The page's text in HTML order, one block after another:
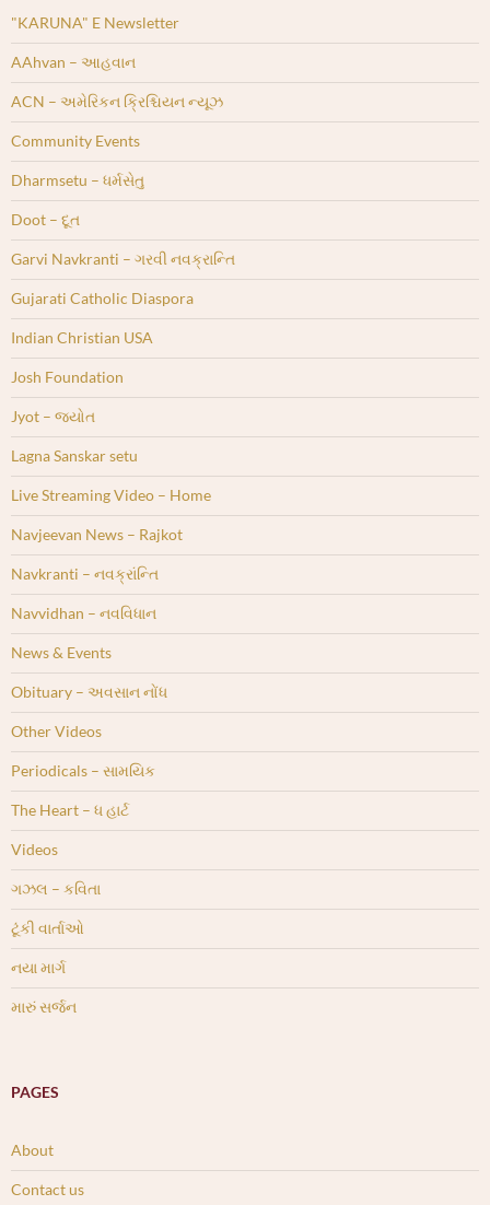
"KARUNA" E Newsletter
AAhvan – આહવાન
ACN – અમેરિકન ક્રિશ્ચિયન ન્યૂઝ
Community Events
Dharmsetu – ધર્મસેતુ
Doot – દૂત
Garvi Navkranti – ગરવી નવક્રાન્તિ
Gujarati Catholic Diaspora
Indian Christian USA
Josh Foundation
Jyot – જ્યોત
Lagna Sanskar setu
Live Streaming Video – Home
Navjeevan News – Rajkot
Navkranti – નવક્રાંન્તિ
Navvidhan – નવવિધાન
News & Events
Obituary – અવસાન નોંધ
Other Videos
Periodicals – સામયિક
The Heart – ધ હાર્ટ
Videos
ગઝલ – કવિતા
ટૂંકી વાર્તાઓ
નયા માર્ગ
મારું સર્જન
PAGES
About
Contact us